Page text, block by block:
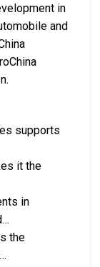
in
and
supports
it the
in
the